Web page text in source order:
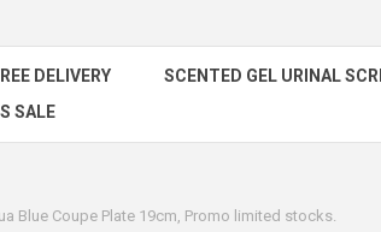
DELIVERY
SCENTED GEL URINAL
SALE
Blue Coupe Plate 19cm, Promo limited stocks.